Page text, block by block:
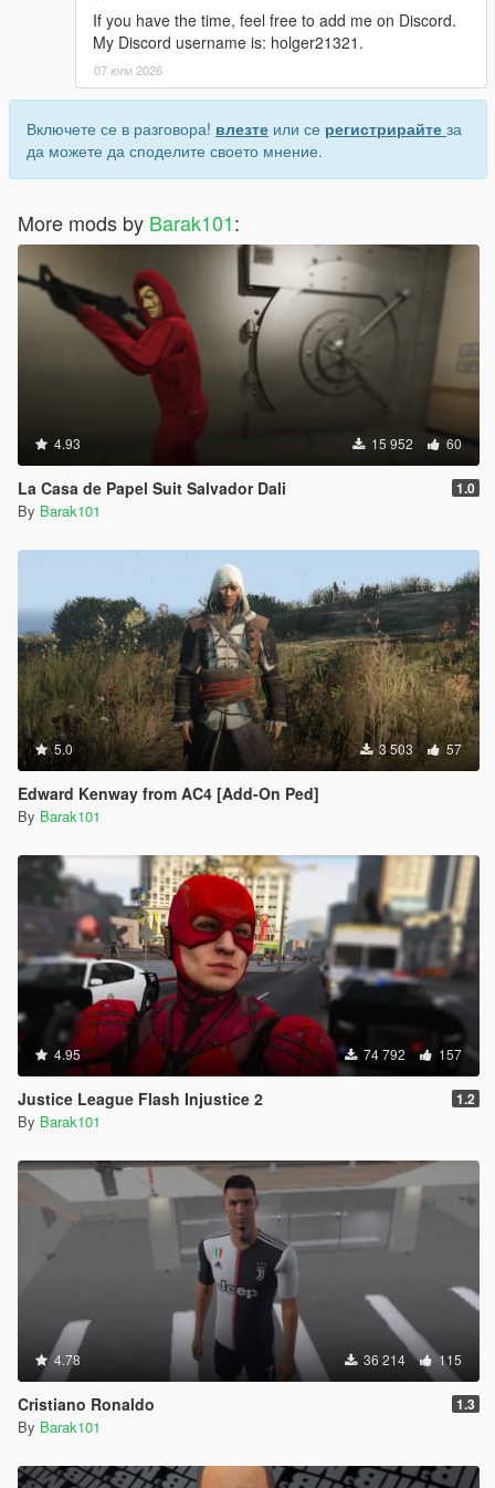
If you have the time, feel free to add me on Discord.
My Discord username is: holger21321.
07 юли 2026
Включете се в разговора! влезте или се регистрирайте за
да можете да споделите своето мнение.
More mods by Barak101:
4.93 15 952 60
La Casa de Papel Suit Salvador Dali 1.0
By Barak101
5.0 3 503 57
Edward Kenway from AC4 [Add-On Ped]
By Barak101
4.95 74 792 157
Justice League Flash Injustice 2 1.2
By Barak101
4.78 36 214 115
Cristiano Ronaldo 1.3
By Barak101